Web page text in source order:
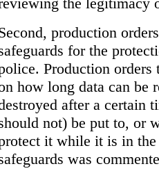
production
for the
Production
how long data can be
after a certain
not) be put to, or
it while it is in
was